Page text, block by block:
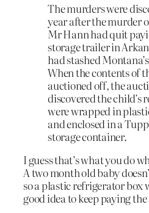
The murders were
year after the murder
Mr Hann had quit
storage trailer in
had stashed
When the contents of
auctioned off, the
discovered the child’s
were wrapped in
and enclosed in a
storage container.
I guess that’s what you do
A two month old baby
so a plastic refrigerator box
good idea to keep paying